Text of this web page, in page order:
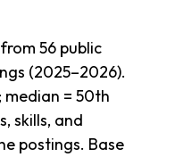
56 public
(2025–2026).
median = 50th
skills, and
postings. Base